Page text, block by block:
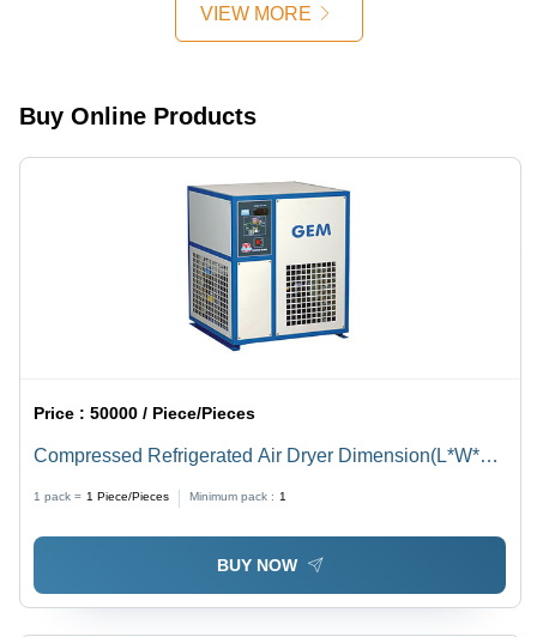
VIEW MORE
Buy Online Products
Price :50000 / Piece/Pieces
Compressed Refrigerated Air Dryer Dimension(L*W*H):
1 pack = 1 Piece/Pieces Minimum pack : 1
BUY NOW